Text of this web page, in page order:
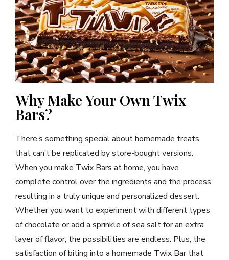
Why Make Your Own Twix
Bars?
There’s something special about homemade treats
that can’t be replicated by store-bought versions.
When you make Twix Bars at home, you have
complete control over the ingredients and the process,
resulting in a truly unique and personalized dessert.
Whether you want to experiment with different types
of chocolate or add a sprinkle of sea salt for an extra
layer of flavor, the possibilities are endless. Plus, the
satisfaction of biting into a homemade Twix Bar that